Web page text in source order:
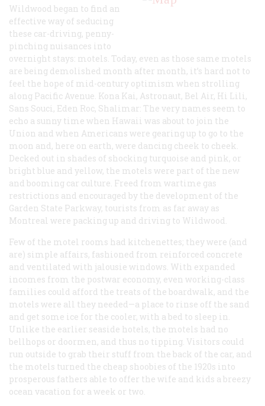
Wildwood began to find an
effective way of seducing
these car-driving, penny-
pinching nuisances into
overnight stays: motels. Today, even as those same motels
are being demolished month after month, it’s hard not to
feel the hope of mid-century optimism when strolling
along Pacific Avenue. Kona Kai, Astronaut, Bel Air, Hi Lili,
Sans Souci, Eden Roc, Shalimar: The very names seem to
echo a sunny time when Hawaii was about to join the
Union and when Americans were gearing up to go to the
moon and, here on earth, were dancing cheek to cheek.
Decked out in shades of shocking turquoise and pink, or
bright blue and yellow, the motels were part of the new
and booming car culture. Freed from wartime gas
restrictions and encouraged by the development of the
Garden State Parkway, tourists from as far away as
Montreal were packing up and driving to Wildwood.
Few of the motel rooms had kitchenettes; they were (and
are) simple affairs, fashioned from reinforced concrete
and ventilated with jalousie windows. With expanded
incomes from the postwar economy, even working-class
families could afford the treats of the boardwalk, and the
motels were all they needed—a place to rinse off the sand
and get some ice for the cooler, with a bed to sleep in.
Unlike the earlier seaside hotels, the motels had no
bellhops or doormen, and thus no tipping. Visitors could
run outside to grab their stuff from the back of the car, and
the motels turned the cheap shoobies of the 1920s into
prosperous fathers able to offer the wife and kids a breezy
ocean vacation for a week or two.